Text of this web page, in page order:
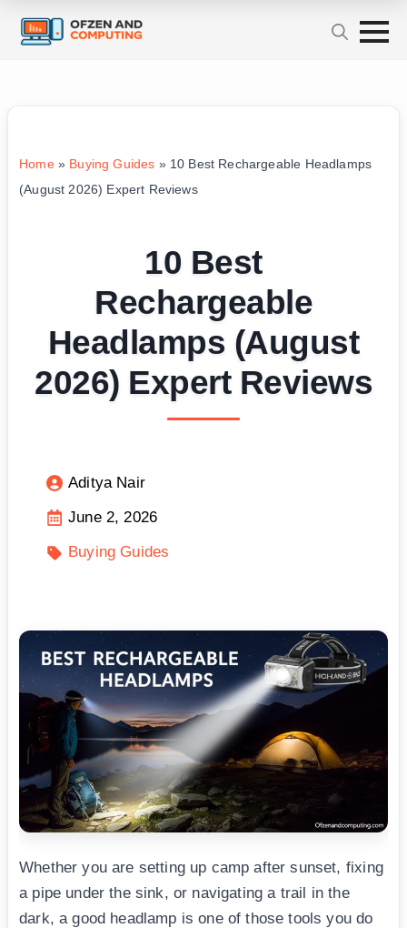
Home» Buying Guides » 10 Best Rechargeable Headlamps
(August 2026) Expert Reviews
10 Best
Rechargeable
Headlamps (August
2026) Expert Reviews
Aditya Nair
June 2, 2026
Buying Guides
Whether you are setting up camp after sunset, fixing
a pipe under the sink, or navigating a trail in the
dark, a good headlamp is one of those tools you do